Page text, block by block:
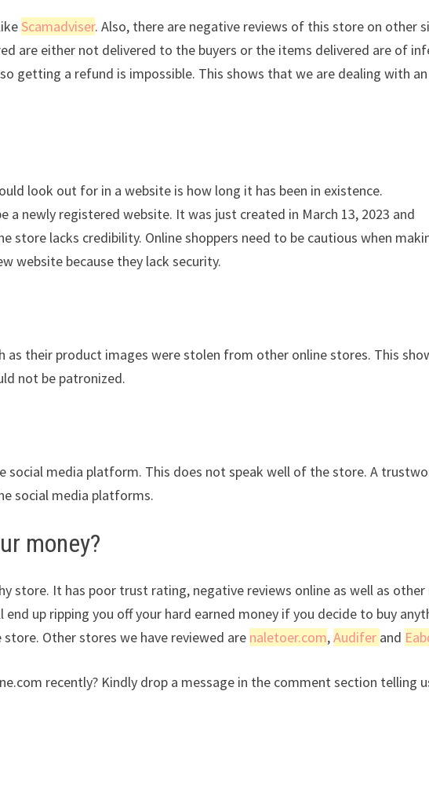
Scamadviser. Also, there are negative reviews of this store on other
are either not delivered to the buyers or the items delivered are of
getting a refund is impossible. This shows that we are dealing with an
look out for in a website is how long it has been in existence.
a newly registered website. It was just created in March 13, 2023 and
store lacks credibility. Online shoppers need to be cautious when
website because they lack security.
their product images were stolen from other online stores. This
not be patronized.
social media platform. This does not speak well of the store. A
social media platforms.
money?
store. It has poor trust rating, negative reviews online as well as other
up ripping you off your hard earned money if you decide to buy
Other stores we have reviewed are naletoer.com,Audifer and
recently? Kindly drop a message in the comment section telling